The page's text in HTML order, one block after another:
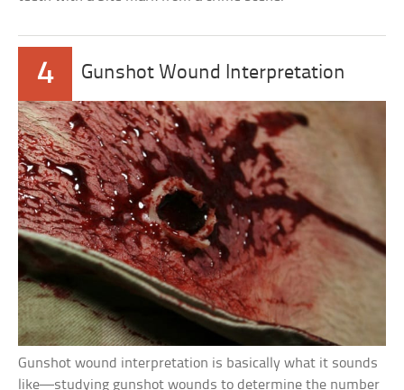
4 Gunshot Wound Interpretation
Gunshot wound interpretation is basically what it sounds
like—studying gunshot wounds to determine the number